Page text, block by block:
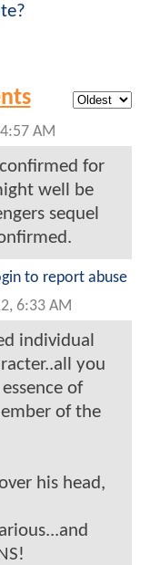
AM
for
well be
sequel
to report abuse
6:33 AM
individual
you
of
of the
his head,